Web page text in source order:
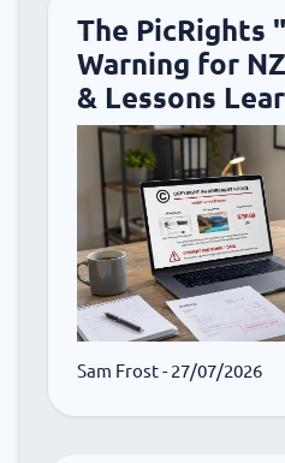
The PicRights
Warning for
& Lessons
Sam Frost- 27/07/2026